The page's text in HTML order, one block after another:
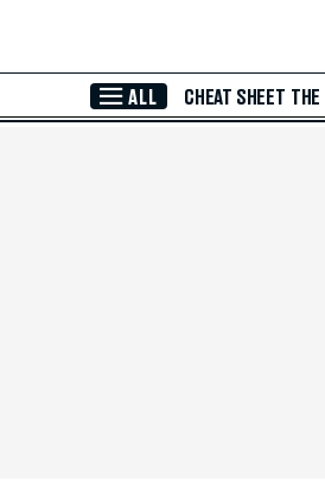
ALL CHEAT SHEET THE